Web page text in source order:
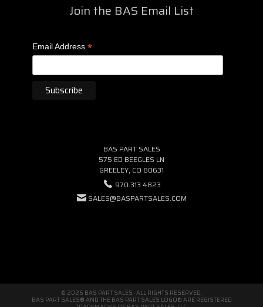
Join the BAS Email List
Email Address *
BAS PART SALES
575 ED BEEGLES LN
GREELEY, CO 80631
970.313.4823
SALES@BASPARTSALES.COM
© 2026 BAS PART SALES · ALL RIGHTS RESERVED.
BAS PART SALES® AND THE BAS PART SALES LOGO® ARE REGISTERED